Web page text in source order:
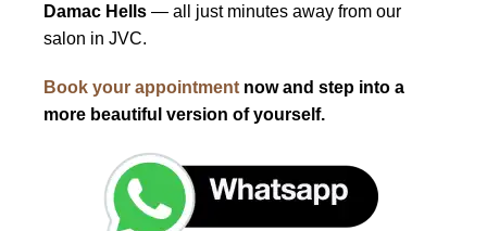
Damac Hells — all just minutes away from our
salon in JVC.
Book your appointment now and step into a
more beautiful version of yourself.